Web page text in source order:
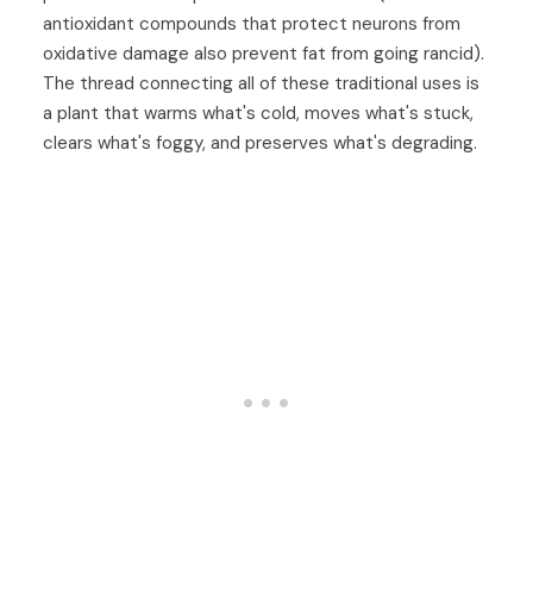
antioxidant compounds that protect neurons from
oxidative damage also prevent fat from going rancid).
The thread connecting all of these traditional uses is
a plant that warms what's cold, moves what's stuck,
clears what's foggy, and preserves what's degrading.